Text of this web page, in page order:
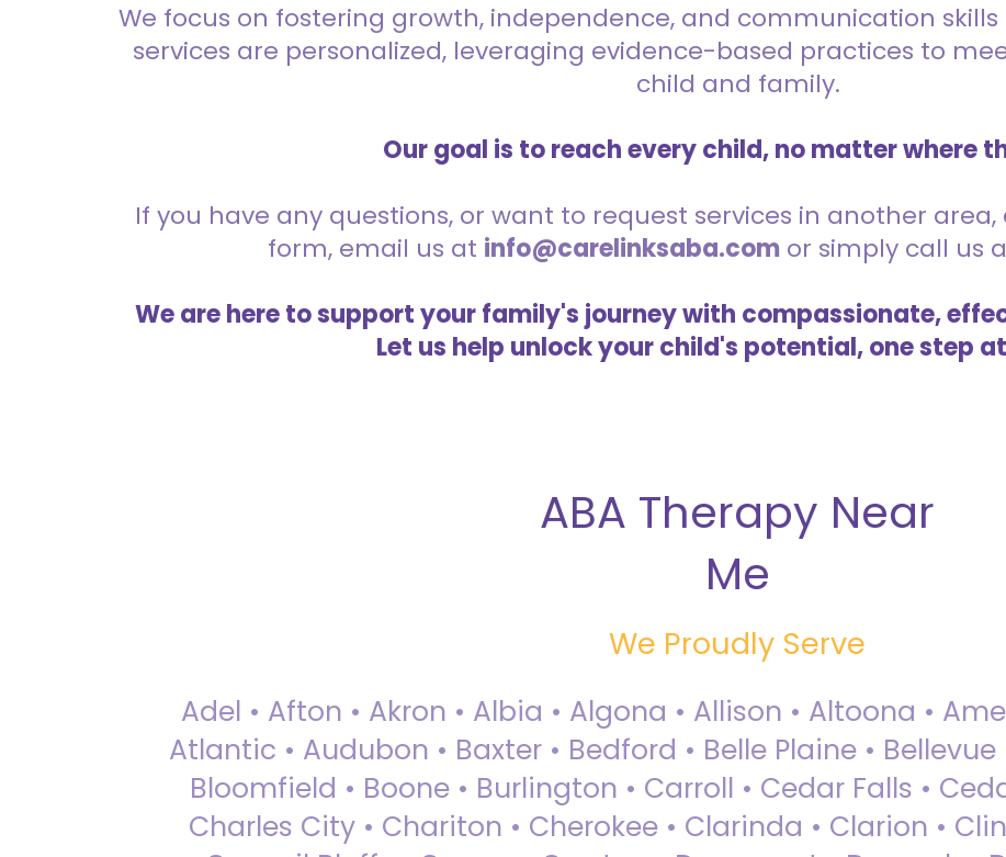
We focus on fostering growth, independence, and communication skills
services are personalized, leveraging evidence-based practices to
child and family.
Our goal is to reach every child, no matter where
If you have any questions, or want to request services in another
form, email us at info@carelinksaba.comor simply call us
We are here to support your family's journey with compassionate,
Let us help unlock your child's potential, one step
ABA Therapy Near
Me
We Proudly Serve
Adel • Afton • Akron • Albia • Algona • Allison • Altoona •
Atlantic • Audubon • Baxter • Bedford • Belle Plaine •
Bloomfield • Boone • Burlington • Carroll • Cedar Falls •
Charles City • Chariton • Cherokee • Clarinda • Clarion •